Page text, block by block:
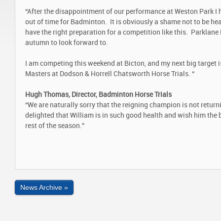
“After the disappointment of our performance at Weston Park I
out of time for Badminton. It is obviously a shame not to be
have the right preparation for a competition like this. Parklane
autumn to look forward to.
I am competing this weekend at Bicton, and my next big target
Masters at Dodson & Horrell Chatsworth Horse Trials. “
Hugh Thomas, Director, Badminton Horse Trials
“We are naturally sorry that the reigning champion is not
delighted that William is in such good health and wish him the
rest of the season.”
News Archive »